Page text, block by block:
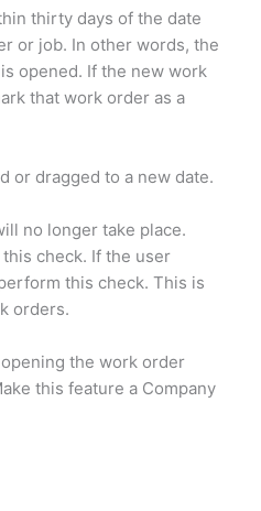
thirty days of the date
or job. In other words, the
opened. If the new work
that work order as a
or dragged to a new date.
no longer take place.
check. If the user
this check. This is
orders.
the work order
this feature a Company